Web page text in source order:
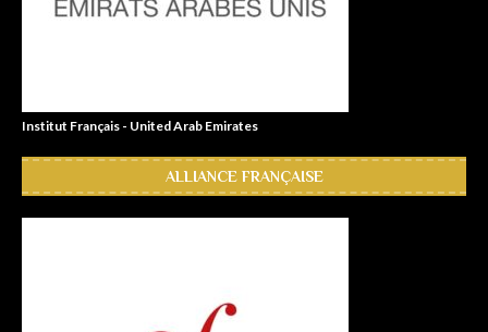
Institut Français - United Arab Emirates
ALLIANCE FRANÇAISE